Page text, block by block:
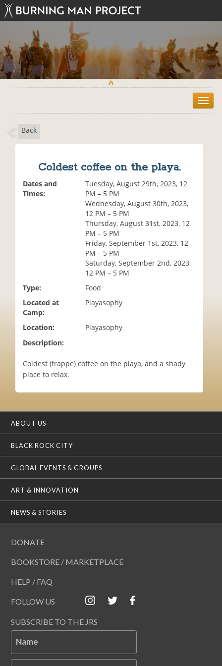
T
o
Back
Coldest coffee on the playa.
Dates and
Times:
Tuesday, August 29th, 2023, 12
PM – 5 PM
Wednesday, August 30th, 2023,
12 PM – 5 PM
Thursday, August 31st, 2023, 12
PM – 5 PM
Friday, September 1st, 2023, 12
PM – 5 PM
Saturday, September 2nd, 2023,
12 PM – 5 PM
Type:
Food
Located at
Camp:
Playasophy
Location:
Playasophy
Description:
Coldest (frappe) coffee on the playa, and a shady
place to relax.
ABOUT US
BLACK ROCK CITY
GLOBAL EVENTS & GROUPS
ART & INNOVATION
NEWS & STORIES
DONATE
BOOKSTORE / MARKETPLACE
HELP / FAQ
FOLLOW US
SUBSCRIBE TO THE JRS
Name